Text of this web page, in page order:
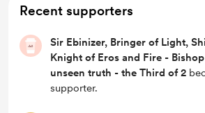
Recent supporters
Sir Ebinizer, Bringer of Light,
Knight of Eros and Fire -
unseen truth - the Third of 2
supporter.